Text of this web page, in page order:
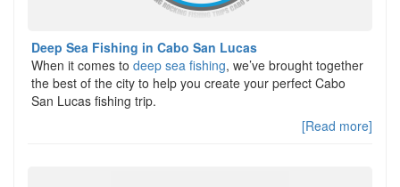
Deep Sea Fishing in Cabo San Lucas
When it comes to deep sea fishing, we’ve brought together
the best of the city to help you create your perfect Cabo
San Lucas fishing trip.
[Read more]